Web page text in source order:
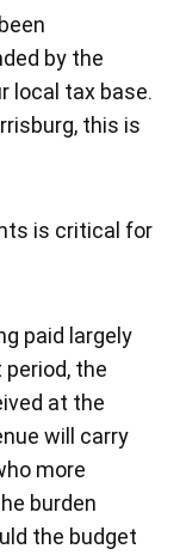
by the
local tax base.
this is
is critical for
paid largely
the
at the
will carry
more
burden
the budget